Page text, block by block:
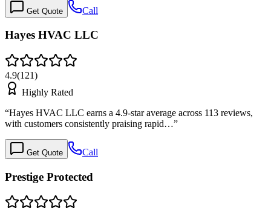
Get Quote Call
Hayes HVAC LLC
4.9(121)
Highly Rated
“Hayes HVAC LLC earns a 4.9-star average across 113 reviews,
with customers consistently praising rapid…”
Get Quote Call
Prestige Protected